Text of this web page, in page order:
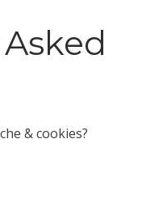
& cookies?